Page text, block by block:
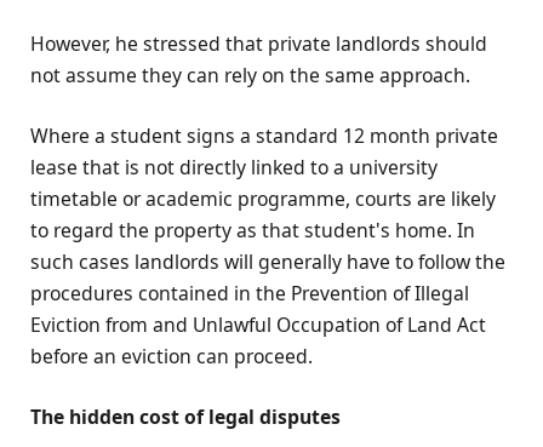
However, he stressed that private landlords should
not assume they can rely on the same approach.
Where a student signs a standard 12 month private
lease that is not directly linked to a university
timetable or academic programme, courts are likely
to regard the property as that student's home. In
such cases landlords will generally have to follow the
procedures contained in the Prevention of Illegal
Eviction from and Unlawful Occupation of Land Act
before an eviction can proceed.
The hidden cost of legal disputes